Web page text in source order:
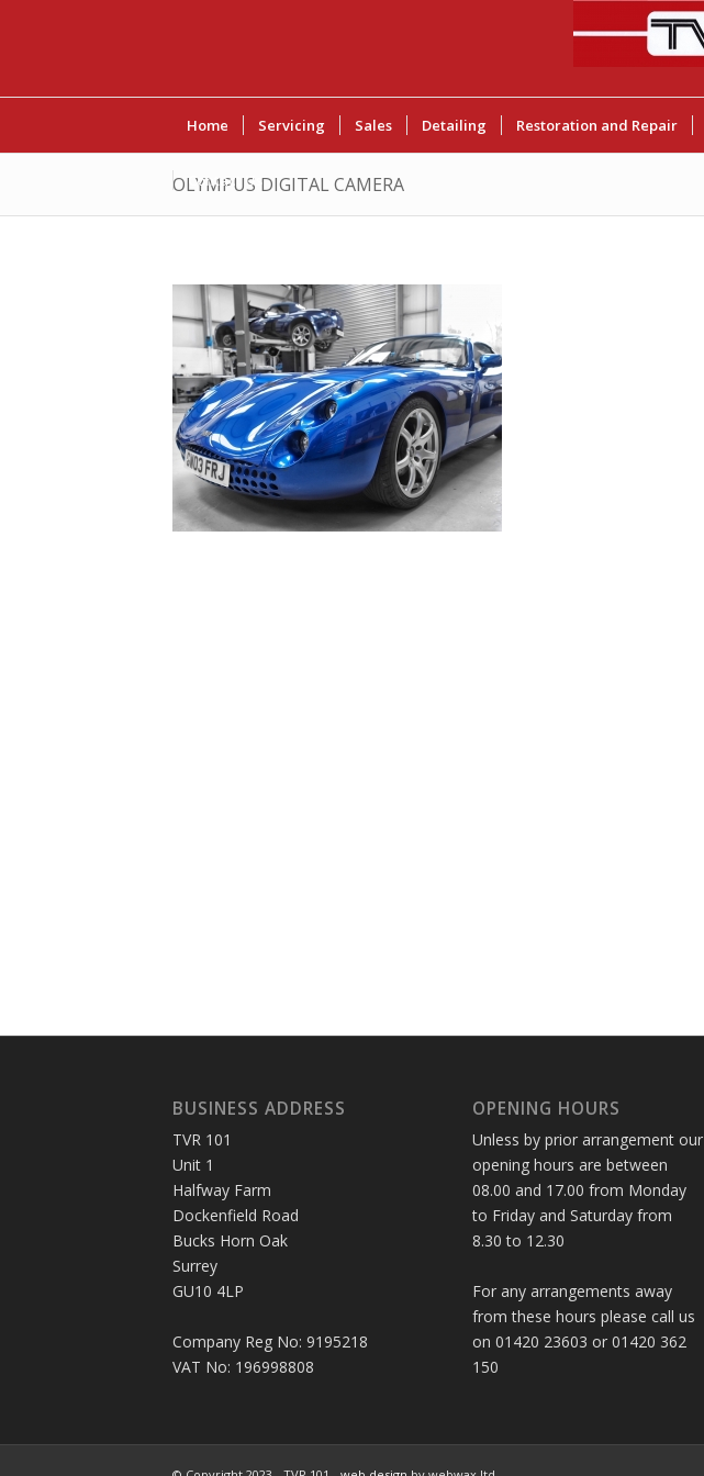
Home Servicing Sales Detailing Restoration and Repair
Contact Us
OLYMPUS DIGITAL CAMERA
BUSINESS ADDRESS
TVR 101
Unit 1
Halfway Farm
Dockenfield Road
Bucks Horn Oak
Surrey
GU10 4LP
Company Reg No: 9195218
VAT No: 196998808
OPENING HOURS
Unless by prior arrangement our
opening hours are between
08.00 and 17.00 from Monday
to Friday and Saturday from
8.30 to 12.30
For any arrangements away
from these hours please call us
on 01420 23603 or 01420 362
150